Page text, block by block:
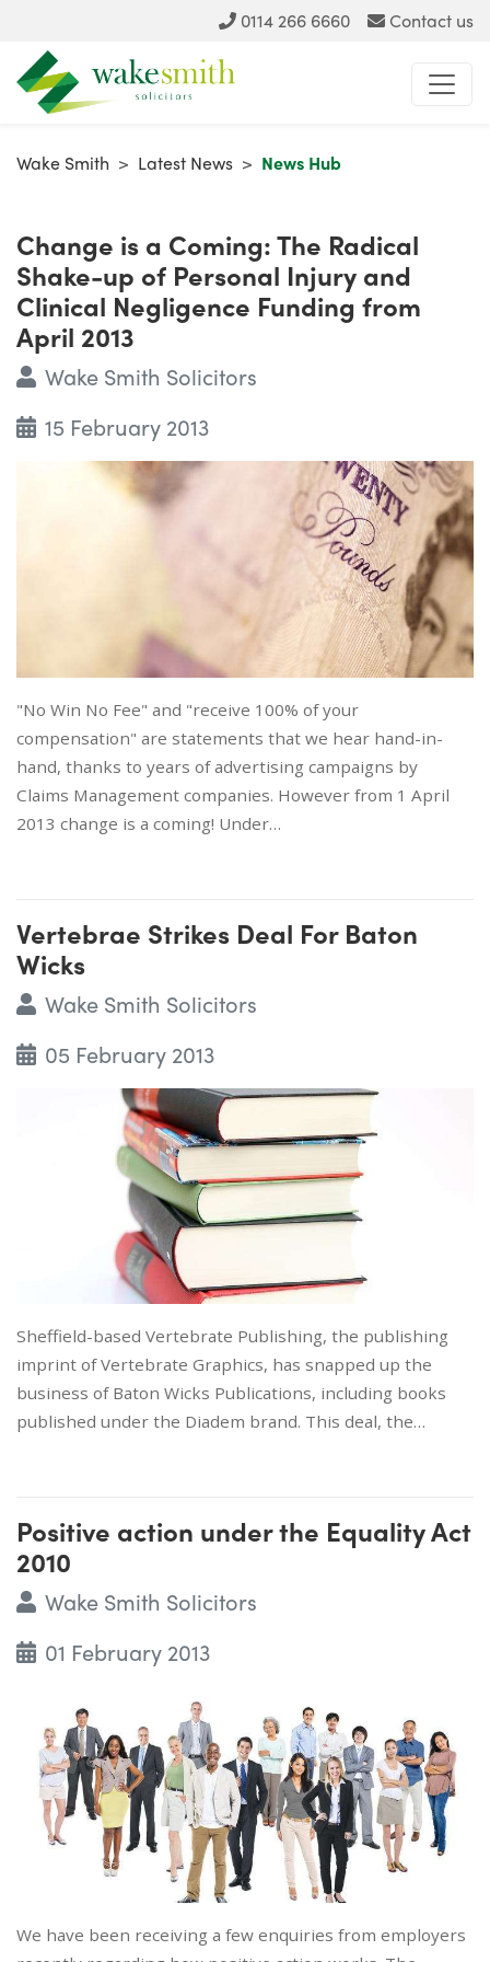
0114 266 6660 Contact us
Wake Smith > Latest News > News Hub
Change is a Coming: The Radical
Shake-up of Personal Injury and
Clinical Negligence Funding from
April 2013
Wake Smith Solicitors
15 February 2013
"No Win No Fee" and "receive 100% of your
compensation" are statements that we hear hand-in-
hand, thanks to years of advertising campaigns by
Claims Management companies. However from 1 April
2013 change is a coming! Under…
Vertebrae Strikes Deal For Baton
Wicks
Wake Smith Solicitors
05 February 2013
Sheffield-based Vertebrate Publishing, the publishing
imprint of Vertebrate Graphics, has snapped up the
business of Baton Wicks Publications, including books
published under the Diadem brand. This deal, the…
Positive action under the Equality Act
2010
Wake Smith Solicitors
01 February 2013
We have been receiving a few enquiries from employers